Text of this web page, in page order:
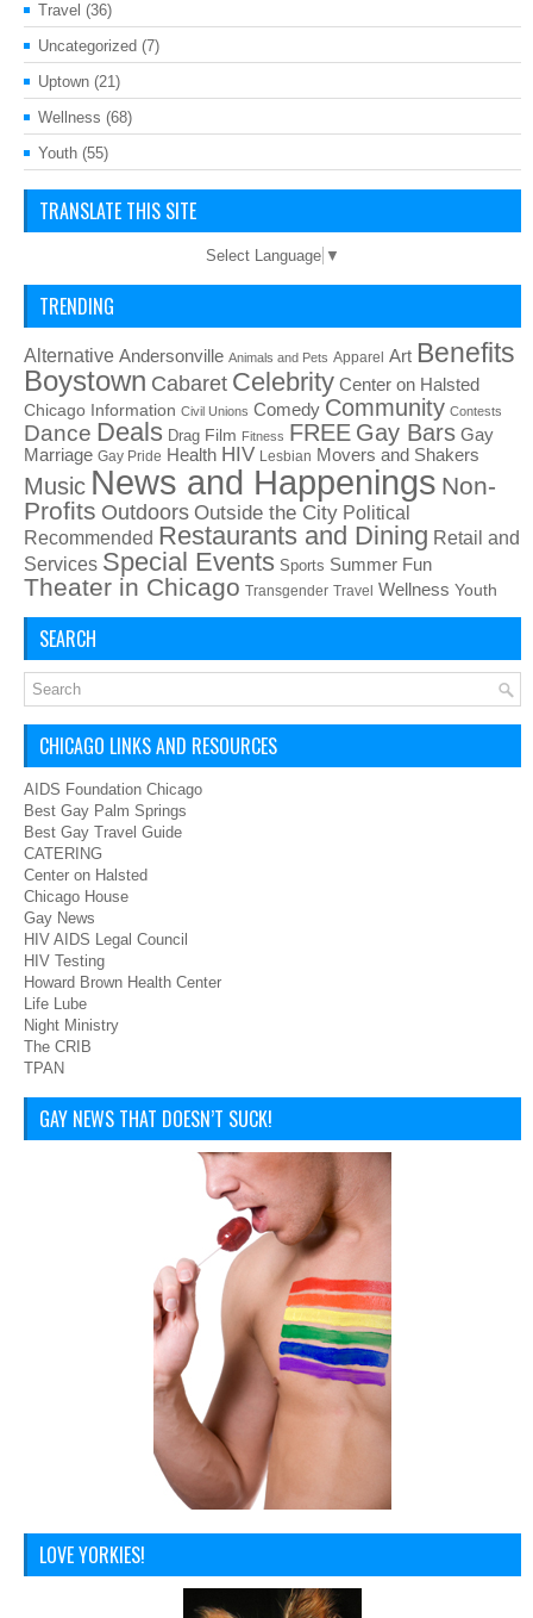
Travel (36)
Uncategorized (7)
Uptown (21)
Wellness (68)
Youth (55)
TRANSLATE THIS SITE
Select Language ▼
TRENDING
Alternative Andersonville Animals and Pets Apparel Art Benefits
Boystown Cabaret Celebrity Center on Halsted
Chicago Information Civil Unions Comedy Community Contests
Dance Deals Drag Film Fitness FREE Gay Bars Gay
Marriage Gay Pride Health HIV Lesbian Movers and Shakers
Music News and Happenings Non-
Profits Outdoors Outside the City Political
Recommended Restaurants and Dining Retail and
Services Special Events Sports Summer Fun
Theater in Chicago Transgender Travel Wellness Youth
SEARCH
CHICAGO LINKS AND RESOURCES
AIDS Foundation Chicago
Best Gay Palm Springs
Best Gay Travel Guide
CATERING
Center on Halsted
Chicago House
Gay News
HIV AIDS Legal Council
HIV Testing
Howard Brown Health Center
Life Lube
Night Ministry
The CRIB
TPAN
GAY NEWS THAT DOESN’T SUCK!
LOVE YORKIES!